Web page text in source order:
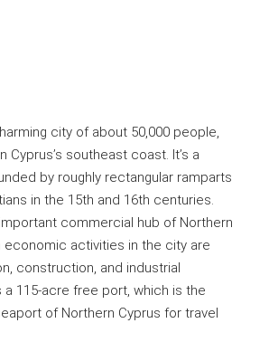
city of about 50,000 people,
Cyprus’s southeast coast. It’s a
by roughly rectangular ramparts
in the 15th and 16th centuries.
commercial hub of Northern
economic activities in the city are
construction, and industrial
a 115-acre free port, which is the
of Northern Cyprus for travel